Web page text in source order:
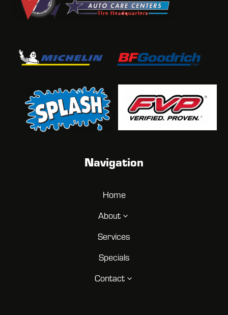
Navigation
Home
About 3
Services
Specials
Contact3